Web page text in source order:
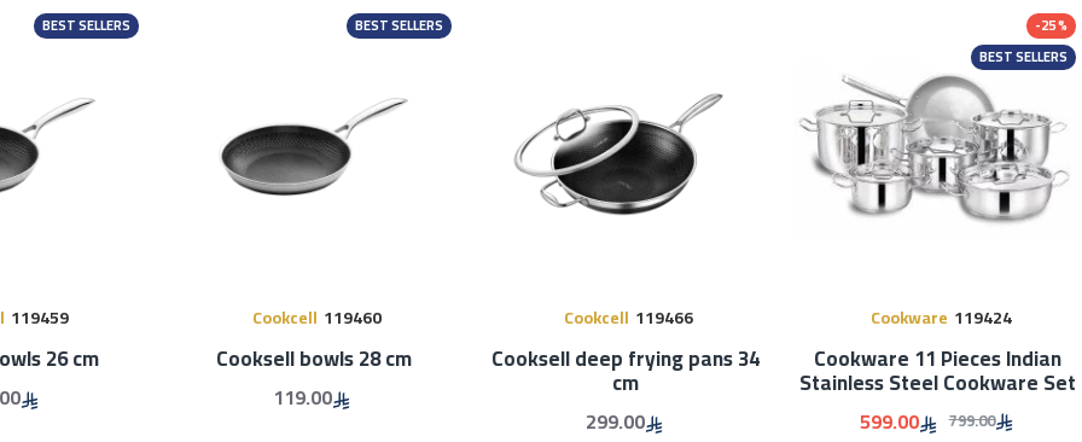
BEST SELLERS
119459
26 cm
BEST SELLERS
Cookcell 119460
Cooksell bowls 28 cm
119.00
Cookcell 119466
Cooksell deep frying pans 34
cm
299.00
BEST SELLERS
-25 %
Cookware 119424
Cookware 11 Pieces Indian
Stainless Steel Cookware Set
599.00
799.00